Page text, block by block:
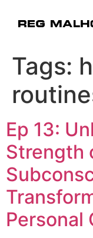
Tags:
Ep 13:
Strength
Personal